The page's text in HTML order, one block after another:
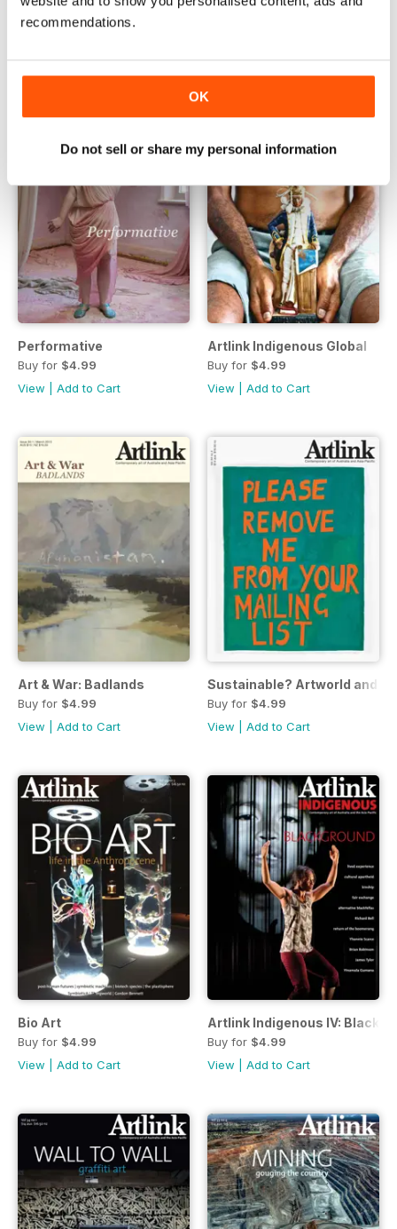
recommendations.
OK
Do not sell or share my personal information
Issue 36:1 | March 2016
Buy for$6.99
Korea: Contemporary art now
Performative
Buy for $4.99
View
Add to Cart
Artlink Indigenous Global
Buy for $4.99
View
Add to Cart
Art & War: Badlands
Buy for $4.99
View
Add to Cart
Sustainable? Artworld and
Buy for $4.99
View
Add to Cart
Bio Art
Buy for $4.99
View
Add to Cart
Artlink Indigenous IV:
Buy for $4.99
View
Add to Cart